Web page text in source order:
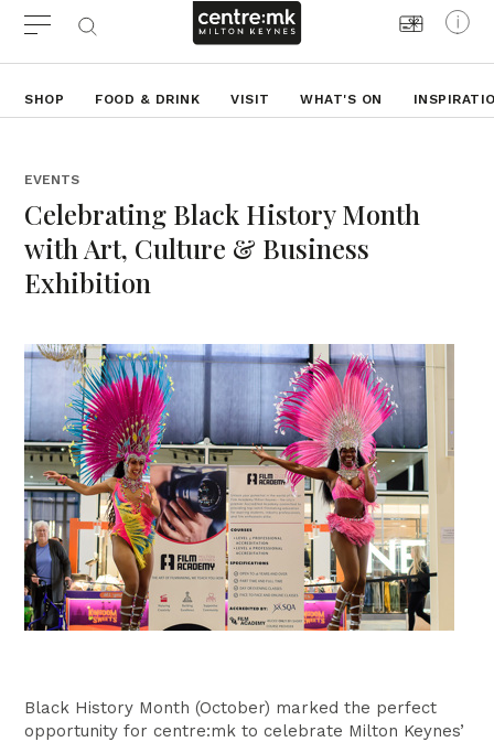
SHOP FOOD & DRINK VISIT WHAT'S ON
EVENTS
Celebrating Black History Month
with Art, Culture & Business
Exhibition
Black History Month (October) marked the perfect
opportunity for centre:mk to celebrate Milton Keynes’